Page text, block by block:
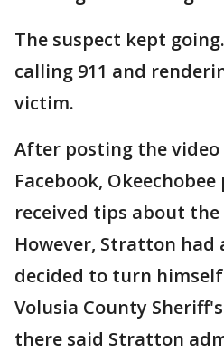
The suspect kept
calling 911 and
victim.
After posting the
Facebook,
received tips about
However, Stratton had
decided to turn
Volusia County
there said Stratton